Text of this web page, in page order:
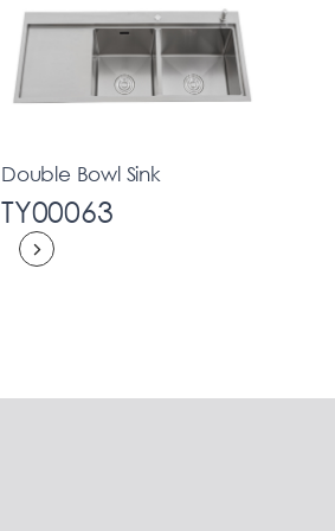
Double Bowl Sink
TY00063